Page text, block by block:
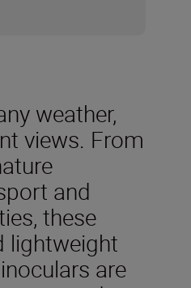
weather,
views. From
and
these
lightweight
are